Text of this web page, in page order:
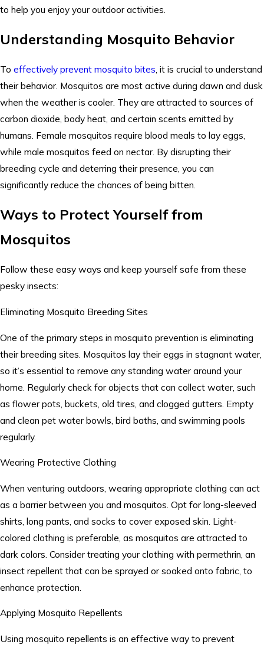
to help you enjoy your outdoor activities.
Understanding Mosquito Behavior
To effectively prevent mosquito bites, it is crucial to understand
their behavior. Mosquitos are most active during dawn and dusk
when the weather is cooler. They are attracted to sources of
carbon dioxide, body heat, and certain scents emitted by
humans. Female mosquitos require blood meals to lay eggs,
while male mosquitos feed on nectar. By disrupting their
breeding cycle and deterring their presence, you can
significantly reduce the chances of being bitten.
Ways to Protect Yourself from
Mosquitos
Follow these easy ways and keep yourself safe from these
pesky insects:
Eliminating Mosquito Breeding Sites
One of the primary steps in mosquito prevention is eliminating
their breeding sites. Mosquitos lay their eggs in stagnant water,
so it’s essential to remove any standing water around your
home. Regularly check for objects that can collect water, such
as flower pots, buckets, old tires, and clogged gutters. Empty
and clean pet water bowls, bird baths, and swimming pools
regularly.
Wearing Protective Clothing
When venturing outdoors, wearing appropriate clothing can act
as a barrier between you and mosquitos. Opt for long-sleeved
shirts, long pants, and socks to cover exposed skin. Light-
colored clothing is preferable, as mosquitos are attracted to
dark colors. Consider treating your clothing with permethrin, an
insect repellent that can be sprayed or soaked onto fabric, to
enhance protection.
Applying Mosquito Repellents
Using mosquito repellents is an effective way to prevent